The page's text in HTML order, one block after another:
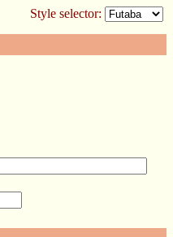
Style selector: